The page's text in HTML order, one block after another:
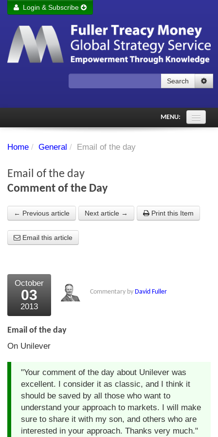
Remember me Login
Forgot your password?
Login & Subscribe
Search
MENU:
PDF Archive
Chart library
About Us
What the Press say
Testimonials
External links
Bookshop
Contact us
Home / General / Email of the day
Email of the day
Comment of the Day
← Previous article Next article → Print this Item
Email this article
October
03
2013
Commentary by David Fuller
Email of the day
On Unilever
"Your comment of the day about Unilever was
excellent. I consider it as classic, and I think it
should be saved by all those who want to
understand your approach to markets. I will make
sure to share it with my son, and others who are
interested in your approach. Thanks very much."